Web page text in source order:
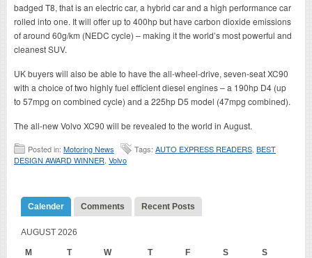
badged T8, that is an electric car, a hybrid car and a high performance car
rolled into one. It will offer up to 400hp but have carbon dioxide emissions
of around 60g/km (NEDC cycle) – making it the world’s most powerful and
cleanest SUV.
UK buyers will also be able to have the all-wheel-drive, seven-seat XC90
with a choice of two highly fuel efficient diesel engines – a 190hp D4 (up
to 57mpg on combined cycle) and a 225hp D5 model (47mpg combined).
The all-new Volvo XC90 will be revealed to the world in August.
Posted in: Motoring News Tags: AUTO EXPRESS READERS BEST
DESIGN AWARD WINNER Volvo
Calender Comments Recent Posts
AUGUST 2026
M T W T F S S